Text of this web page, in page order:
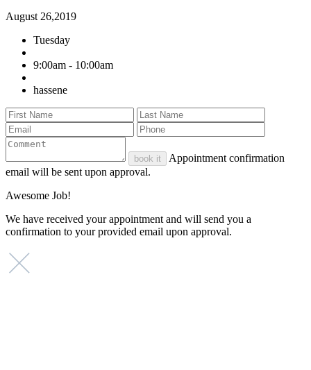
August 26,2019
Tuesday
9:00am - 10:00am
hassene
book it
Appointment confirmation
email will be sent upon approval.
Awesome Job!
We have received your appointment and will send you a
confirmation to your provided email upon approval.